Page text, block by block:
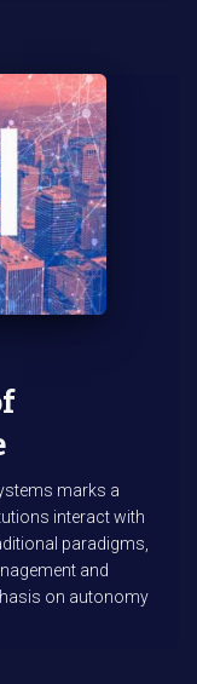
marks a
interact with
paradigms,
and
on autonomy